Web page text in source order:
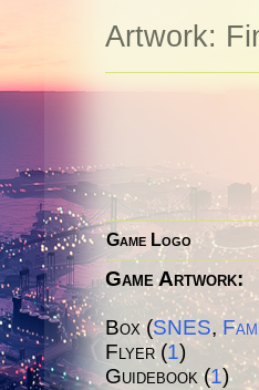
Artwork:
Game Logo
Game Artwork:
Box (SNES,
Flyer (1)
Guidebook (1)